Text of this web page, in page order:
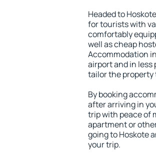
Headed to
for tourists with
comfortably
well as cheap
Accommodation
airport and in less
tailor the property
By booking
after arriving in
trip with peace of
apartment or
going to Hoskote
your trip.